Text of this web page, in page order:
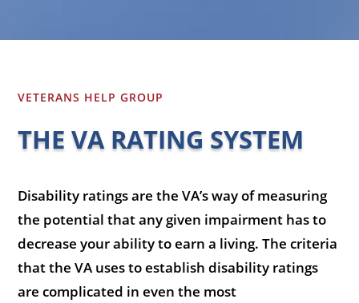
VETERANS HELP GROUP
THE VA RATING SYSTEM
Disability ratings are the VA’s way of measuring
the potential that any given impairment has to
decrease your ability to earn a living. The criteria
that the VA uses to establish disability ratings
are complicated in even the most